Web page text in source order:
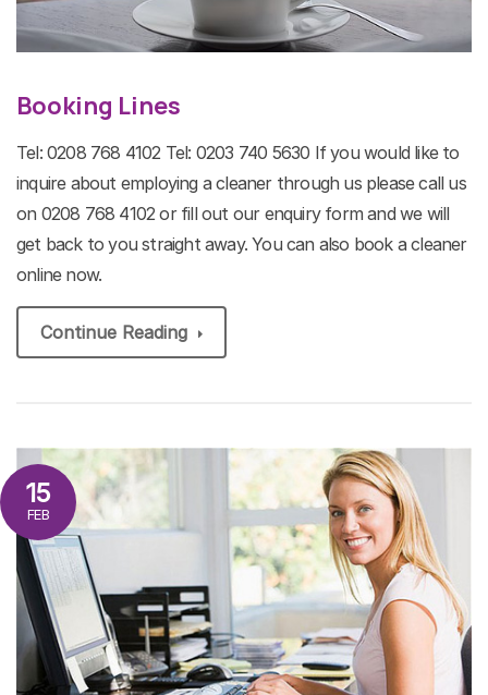
Booking Lines
Tel: 0208 768 4102 Tel: 0203 740 5630 If you would like to
inquire about employing a cleaner through us please call us
on 0208 768 4102 or fill out our enquiry form and we will
get back to you straight away. You can also book a cleaner
online now.
Continue Reading
15
FEB